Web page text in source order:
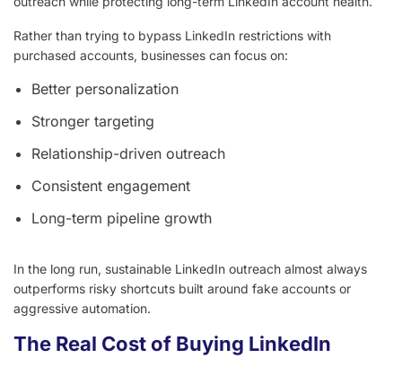
Rather than trying to bypass LinkedIn restrictions with
purchased accounts, businesses can focus on:
Better personalization
Stronger targeting
Relationship-driven outreach
Consistent engagement
Long-term pipeline growth
In the long run, sustainable LinkedIn outreach almost always
outperforms risky shortcuts built around fake accounts or
aggressive automation.
The Real Cost of Buying LinkedIn